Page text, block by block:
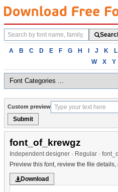
Search
fonts
A B C D E F G H I J K L
W
X Y
Custom preview
Submit
font_of_krewgz
Independent designer · Regular ·
Preview this font, review the file
Download